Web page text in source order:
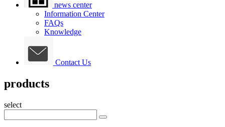
news center
Information Center
FAQs
Knowledge
Contact Us
products
select